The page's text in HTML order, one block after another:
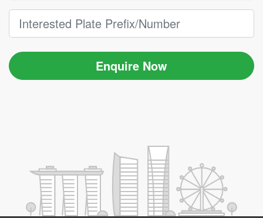
Enquire Now